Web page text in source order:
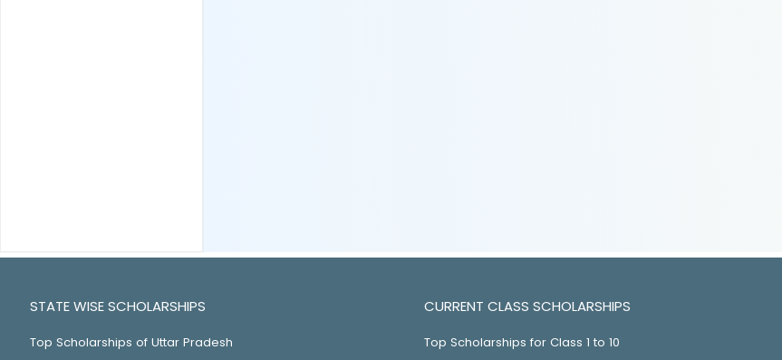
STATE WISE SCHOLARSHIPS
Top Scholarships of Uttar Pradesh
CURRENT CLASS SCHOLARSHIPS
Top Scholarships for Class 1 to 10